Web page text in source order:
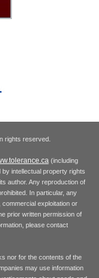
rights reserved.
(including
intellectual property rights
author. Any reproduction of
In particular, any
exploitation or
prior written permission of
please contact
nor for the contents of the
may use information